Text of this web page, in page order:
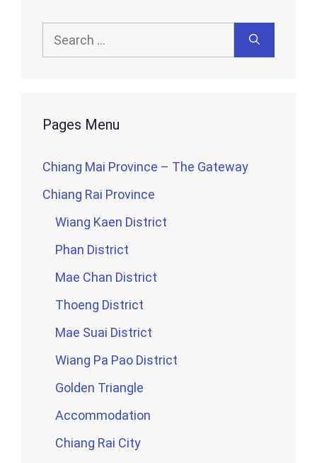
Search
for:
Pages Menu
Chiang Mai Province – The Gateway
Chiang Rai Province
Wiang Kaen District
Phan District
Mae Chan District
Thoeng District
Mae Suai District
Wiang Pa Pao District
Golden Triangle
Accommodation
Chiang Rai City